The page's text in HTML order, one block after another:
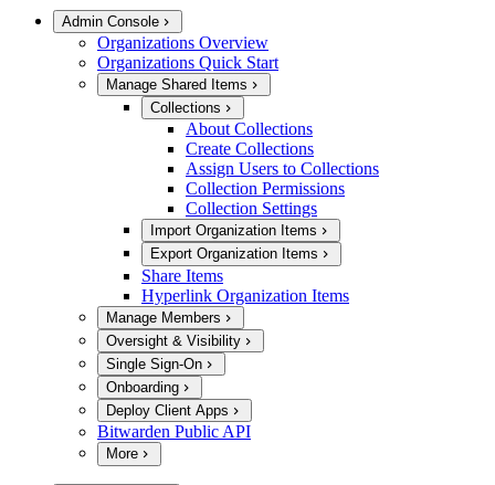
Admin Console
Organizations Overview
Organizations Quick Start
Manage Shared Items
Collections
About Collections
Create Collections
Assign Users to Collections
Collection Permissions
Collection Settings
Import Organization Items
Export Organization Items
Share Items
Hyperlink Organization Items
Manage Members
Oversight & Visibility
Single Sign-On
Onboarding
Deploy Client Apps
Bitwarden Public API
More